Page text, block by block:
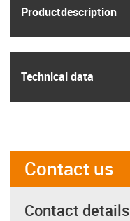
Product­description
Technical data
Contact us
Contact details